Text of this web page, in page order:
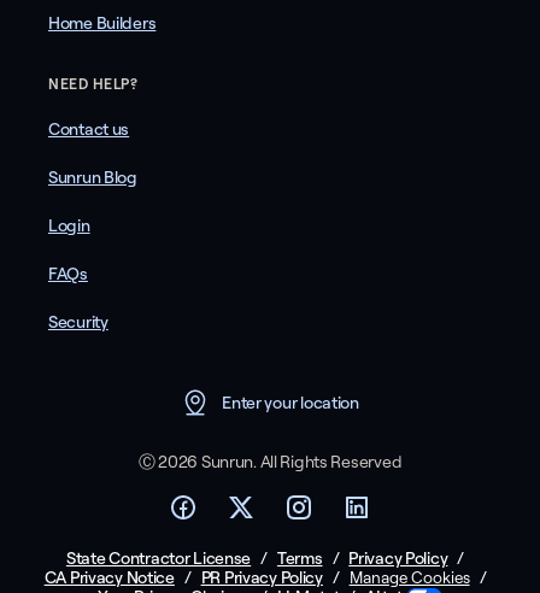
Home Builders
NEED HELP?
Contact us
Sunrun Blog
Login
FAQs
Security
Enter your location
Ⓒ 2026 Sunrun. All Rights Reserved
State Contractor License / Terms / Privacy Policy /
CA Privacy Notice / PR Privacy Policy / Manage Cookies /